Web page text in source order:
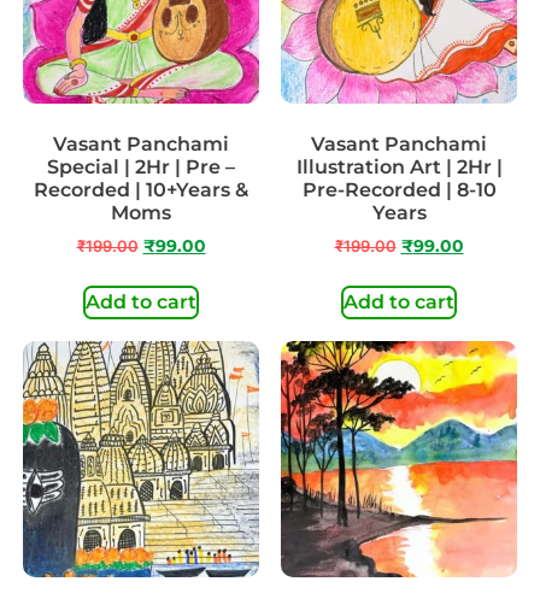
Vasant Panchami
Special | 2Hr | Pre –
Recorded | 10+Years &
Moms
₹199.00 ₹99.00
Add to cart
Vasant Panchami
Illustration Art | 2Hr |
Pre-Recorded | 8-10
Years
₹199.00 ₹99.00
Add to cart